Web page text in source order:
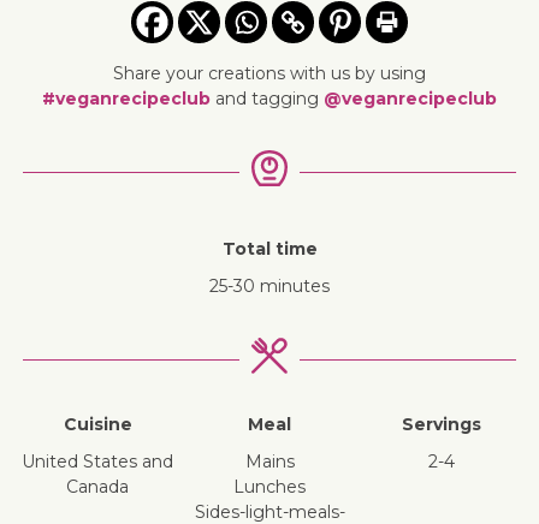
Share your creations with us by using
#veganrecipeclub and tagging @veganrecipeclub
Total time
25-30 minutes
Cuisine
United States and
Canada
Meal
mains
lunches
sides-light-meals-
Servings
2-4